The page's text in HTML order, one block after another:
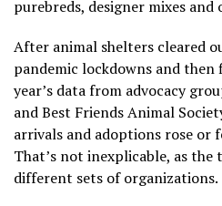
purebreds, designer mixes and
After animal shelters cleared
pandemic lockdowns and then
year’s data from advocacy
and Best Friends Animal
arrivals and adoptions rose or
That’s not inexplicable, as
different sets of organizations.